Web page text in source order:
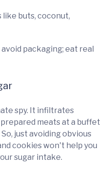
buts, coconut,
packaging; eat real
spy. It infiltrates
meats at a buffet
just avoiding obvious
cookies won't help you
sugar intake.